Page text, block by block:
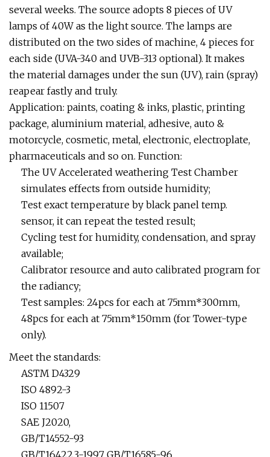
several weeks. The source adopts 8 pieces of UV
lamps of 40W as the light source. The lamps are
distributed on the two sides of machine, 4 pieces for
each side (UVA-340 and UVB-313 optional). It makes
the material damages under the sun (UV), rain (spray)
reapear fastly and truly.
Application: paints, coating & inks, plastic, printing
package, aluminium material, adhesive, auto &
motorcycle, cosmetic, metal, electronic, electroplate,
pharmaceuticals and so on. Function:
The UV Accelerated weathering Test Chamber
simulates effects from outside humidity;
Test exact temperature by black panel temp.
sensor, it can repeat the tested result;
Cycling test for humidity, condensation, and spray
available;
Calibrator resource and auto calibrated program for
the radiancy;
Test samples: 24pcs for each at 75mm*300mm,
48pcs for each at 75mm*150mm (for Tower-type
only).
Meet the standards:
ASTM D4329
ISO 4892-3
ISO 11507
SAE J2020,
GB/T14552-93
GB/T16422.3-1997 GB/T16585-96